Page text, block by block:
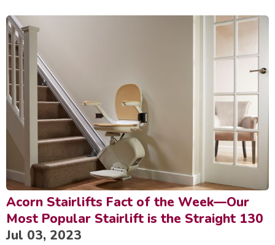
Acorn Stairlifts Fact of the Week—Our
Most Popular Stairlift is the Straight 130
Jul 03, 2023